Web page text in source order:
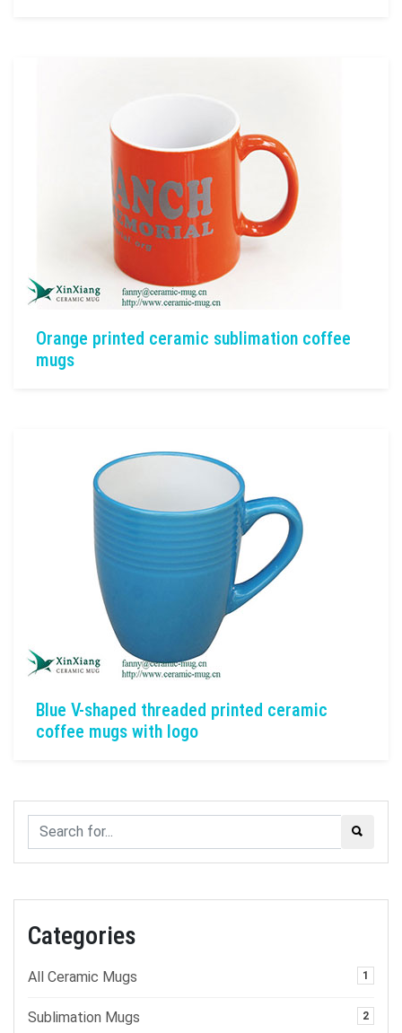
Orange printed ceramic sublimation coffee
mugs
Blue V-shaped threaded printed ceramic
coffee mugs with logo
Categories
All Ceramic Mugs 1
Sublimation Mugs 2